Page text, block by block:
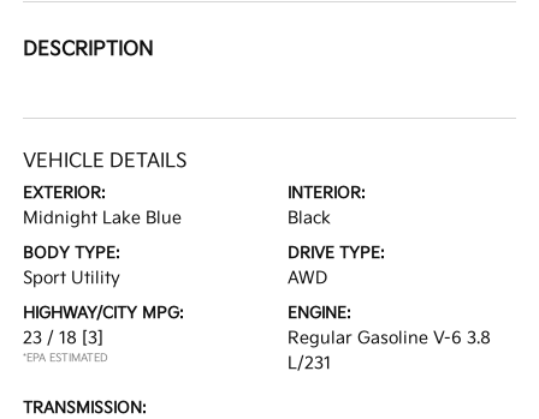
DESCRIPTION
VEHICLE DETAILS
EXTERIOR:
Midnight Lake Blue
INTERIOR:
Black
BODY TYPE:
Sport Utility
DRIVE TYPE:
AWD
HIGHWAY/CITY MPG:
23 / 18 [3]
*EPA ESTIMATED
ENGINE:
Regular Gasoline V-6 3.8
L/231
TRANSMISSION: